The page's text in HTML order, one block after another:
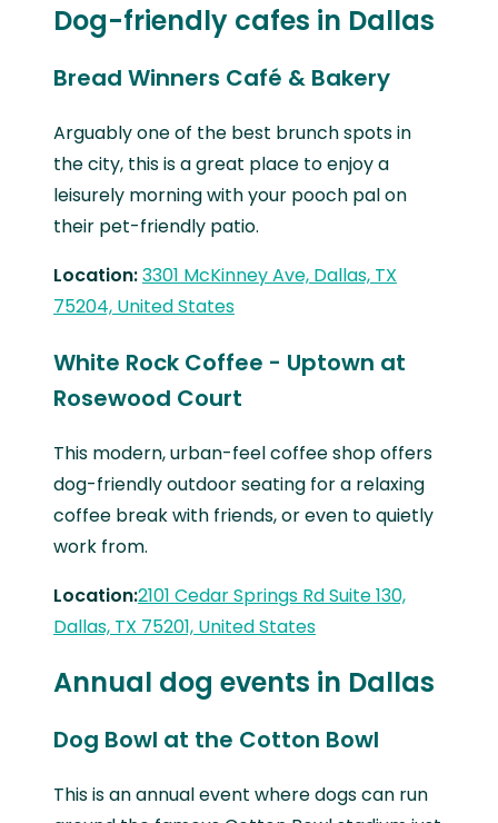
Dog-friendly cafes in Dallas
Bread Winners Café & Bakery
Arguably one of the best brunch spots in
the city, this is a great place to enjoy a
leisurely morning with your pooch pal on
their pet-friendly patio.
Location:3301 McKinney Ave, Dallas, TX
75204, United States
White Rock Coffee - Uptown at
Rosewood Court
This modern, urban-feel coffee shop offers
dog-friendly outdoor seating for a relaxing
coffee break with friends, or even to quietly
work from.
Location:2101 Cedar Springs Rd Suite 130,
Dallas, TX 75201, United States
Annual dog events in Dallas
Dog Bowl at the Cotton Bowl
This is an annual event where dogs can run